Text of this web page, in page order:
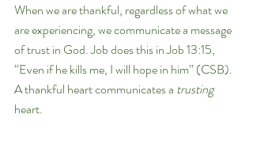
When we are thankful, regardless of what we
are experiencing, we communicate a message
of trust in God. Job does this in Job 13:15,
“Even if he kills me, I will hope in him” (CSB).
A thankful heart communicates a trusting
heart.